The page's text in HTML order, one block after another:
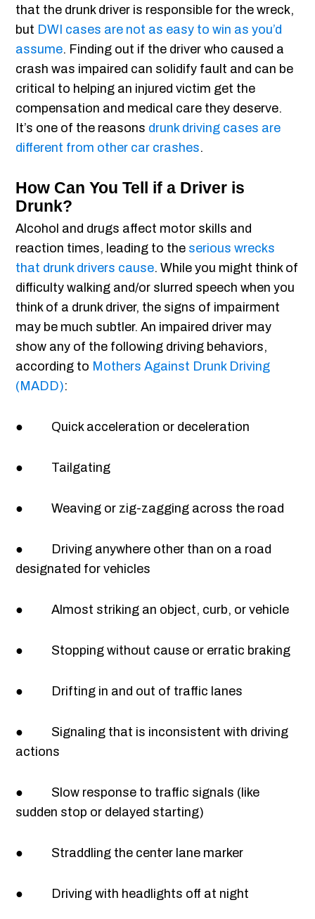
that the drunk driver is responsible for the wreck,
but DWI cases are not as easy to win as you’d
assume. Finding out if the driver who caused a
crash was impaired can solidify fault and can be
critical to helping an injured victim get the
compensation and medical care they deserve.
It’s one of the reasons drunk driving cases are
different from other car crashes.
How Can You Tell if a Driver is
Drunk?
Alcohol and drugs affect motor skills and
reaction times, leading to the serious wrecks
that drunk drivers cause. While you might think of
difficulty walking and/or slurred speech when you
think of a drunk driver, the signs of impairment
may be much subtler. An impaired driver may
show any of the following driving behaviors,
according to Mothers Against Drunk Driving
(MADD):
● Quick acceleration or deceleration
● Tailgating
● Weaving or zig-zagging across the road
● Driving anywhere other than on a road
designated for vehicles
● Almost striking an object, curb, or vehicle
● Stopping without cause or erratic braking
● Drifting in and out of traffic lanes
● Signaling that is inconsistent with driving
actions
● Slow response to traffic signals (like
sudden stop or delayed starting)
● Straddling the center lane marker
● Driving with headlights off at night